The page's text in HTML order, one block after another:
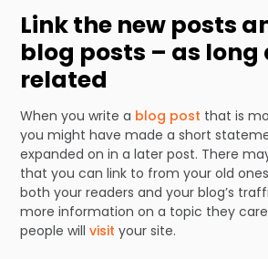
Link the new posts
blog posts – as long
related
When you write a blog post that is
you might have made a short
expanded on in a later post. There
that you can link to from your old
both your readers and your blog’s
more information on a topic they
people willvisit your site.